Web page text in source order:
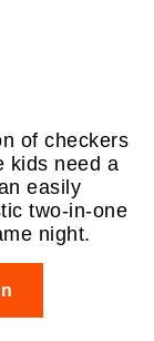
of checkers
kids need a
easily
two-in-one
night.